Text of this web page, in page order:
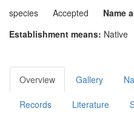
species Accepted Name
Establishment means: Native
Overview Gallery
Records Literature